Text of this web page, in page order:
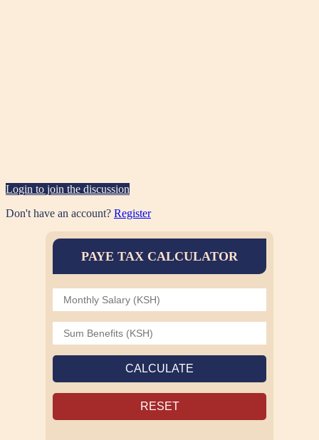
Login to join the discussion
Don't have an account? Register
PAYE TAX CALCULATOR
CALCULATE
RESET